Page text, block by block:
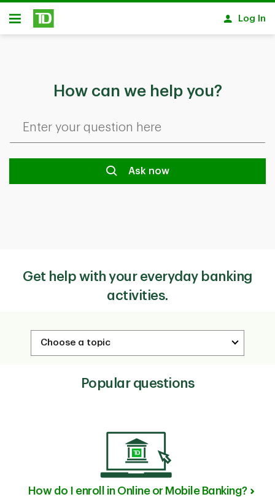
Skip to main content
Open
Log In
How can we help you?
Ask now
Get help with your everyday banking
activities.
Popular questions
How do I enroll in Online or Mobile Banking?